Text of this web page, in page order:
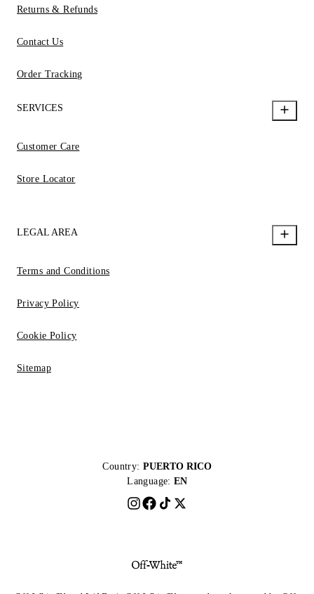
Returns & Refunds
Contact Us
Order Tracking
SERVICES
Customer Care
Store Locator
LEGAL AREA
Terms and Conditions
Privacy Policy
Cookie Policy
Sitemap
Country: PUERTO RICO
Language: EN